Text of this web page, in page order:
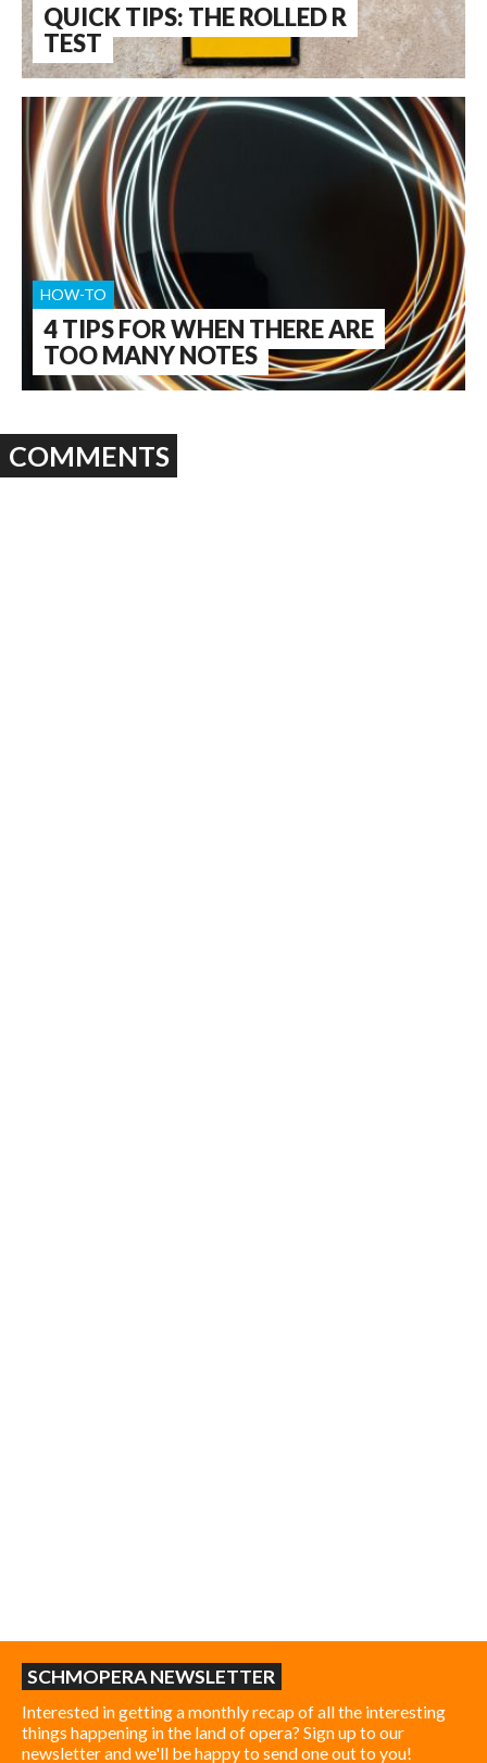
QUICK TIPS: THE ROLLED R
TEST
4 TIPS FOR WHEN THERE ARE
TOO MANY NOTES
HOW-TO
COMMENTS
SCHMOPERA NEWSLETTER
Interested in getting a monthly recap of all the interesting
things happening in the land of opera? Sign up to our
newsletter and we'll be happy to send one out to you!